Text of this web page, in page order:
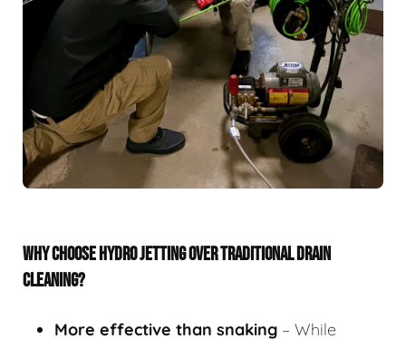
WHY CHOOSE HYDRO JETTING OVER TRADITIONAL DRAIN
CLEANING?
More effective than snaking – While